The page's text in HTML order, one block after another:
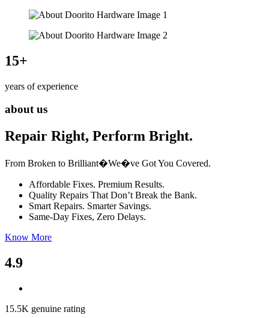
15+
years of experience
about us
Repair Right, Perform Bright.
From Broken to Brilliant�We�ve Got You Covered.
Affordable Fixes. Premium Results.
Quality Repairs That Don’t Break the Bank.
Smart Repairs. Smarter Savings.
Same-Day Fixes, Zero Delays.
Know More
4.9
15.5K genuine rating